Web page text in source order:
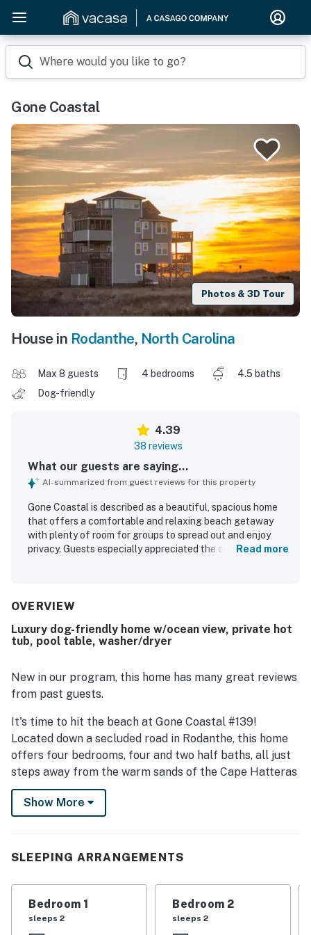
Where would you like to go?
Gone Coastal
Photos & 3D Tour
House in Rodanthe, North Carolina
Max 8 guests 4 bedrooms
4.5 baths
Dog-friendly
4.39
38 reviews
What our guests are saying...
AI-summarized from guest reviews for this property
Gone Coastal is described as a beautiful, spacious home
that offers a comfortable and relaxing beach getaway
with plenty of room for groups to spread out and enjoy
privacy. Guests especially appreciated the comfortable
maintained, and nicely decorated. Its location stands out
nearby attractions, while still offering a peaceful setting.
Guests consistently loved the spectacular ocean views,
patios. Additional highlights mentioned across reviews
include the hot tub, game room, books and games, ice
makers, drink fridge, covered parking, and streaming
entertainment.
Read more
OVERVIEW
Luxury dog-friendly home w/ocean view, private hot
tub, pool table, washer/dryer
New in our program, this home has many great reviews
from past guests.
It's time to hit the beach at Gone Coastal #139!
Located down a secluded road in Rodanthe, this home
offers four bedrooms, four and two half baths, all just
steps away from the warm sands of the Cape Hatteras
National Seashore.
You'll find covered parking for two vehicles, high-speed
Gone Coastal has multiple levels of decks on the north
spectacular ocean and sound views. A hot tub sits on
the second-level sun deck.
Show More
SLEEPING ARRANGEMENTS
Bedroom 1
sleeps 2
Bedroom 2
sleeps 2